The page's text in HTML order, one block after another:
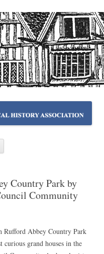
LOCAL
Skip
Country Park by
Community
Rufford Abbey Country Park
grand houses in the